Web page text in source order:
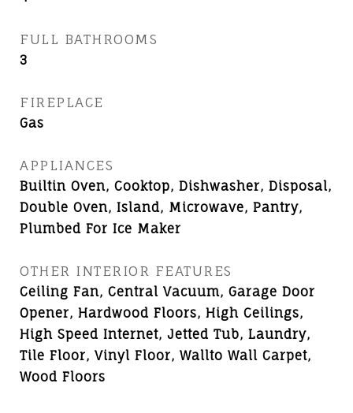
FULL BATHROOMS
3
FIREPLACE
Gas
APPLIANCES
Builtin Oven, Cooktop, Dishwasher, Disposal,
Double Oven, Island, Microwave, Pantry,
Plumbed For Ice Maker
OTHER INTERIOR FEATURES
Ceiling Fan, Central Vacuum, Garage Door
Opener, Hardwood Floors, High Ceilings,
High Speed Internet, Jetted Tub, Laundry,
Tile Floor, Vinyl Floor, Wallto Wall Carpet,
Wood Floors